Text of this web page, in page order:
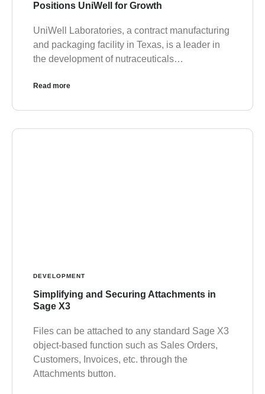
Positions UniWell for Growth
UniWell Laboratories, a contract manufacturing
and packaging facility in Texas, is a leader in
the development of nutraceuticals…
Read more
DEVELOPMENT
Simplifying and Securing Attachments in
Sage X3
Files can be attached to any standard Sage X3
object-based function such as Sales Orders,
Customers, Invoices, etc. through the
Attachments button.